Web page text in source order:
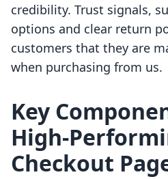
credibility. Trust signals,
options and clear return
customers that they are
when purchasing from us.
Key
High-
Checkout